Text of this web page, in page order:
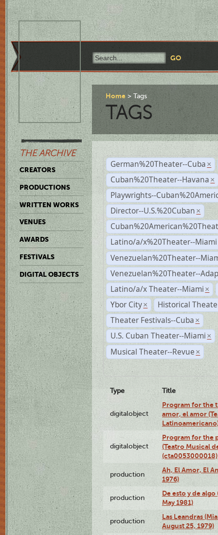
THE ARCHIVE
CREATORS
PRODUCTIONS
WRITTEN WORKS
VENUES
AWARDS
FESTIVALS
DIGITAL OBJECTS
Home Tags
TAGS
German%20Theater--Cuba ×
Cuban%20Theater--Havana ×
Playwrights--
Director--U.S.%20Cuban ×
Latino/a/x%20Theater--Miami
Venezuelan%20Theater--
Venezuelan%20Theater--
Latino/a/x Theater--Miami ×
Ybor City ×
Historical
Theater Festivals--Cuba ×
U.S. Cuban Theater--Miami ×
Musical Theater--Revue ×
Type Title
digitalobject
Program for the
amor, el amor
digitalobject
Program for the
(Teatro Musical
(cta0053000018)
production
Ah, El Amor, El
1976)
production
De esto y de
May 1981)
production
Las Leandras
August 25, 1979)